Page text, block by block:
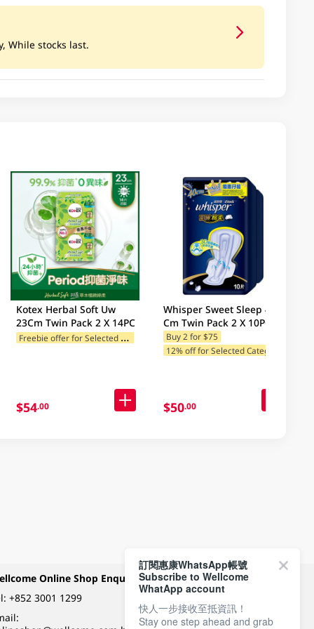
While stocks last.
12% off for Selected Categories
Kotex Herbal Soft Uw
23Cm Twin Pack 2 X 14PC
F
reebie offer for Selected Brands 12% off for Selected Categories
$54.00
Whisper Sweet Sleep 40
Cm Twin Pack 2 X 10PC
Buy 2 for $75
$50.00
Online Shop Enquiry
+852 3001 1299
Payment Methods
Follow Wellcome on
訂閱惠康WhatsApp帳號
Subscribe to Wellcome
WhatApp account
快人一步接收至抵資訊！
Stay one step ahead and grab